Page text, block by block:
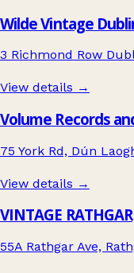
Wilde Vintage
3 Richmond Row
View details →
Volume Records
75 York Rd, Dún
View details →
VINTAGE RATHGAR
55A Rathgar Ave,